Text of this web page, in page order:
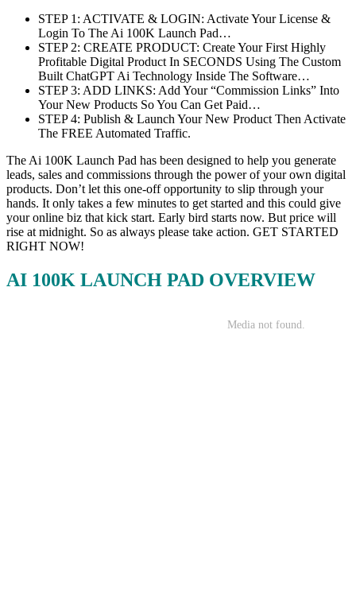
STEP 1: ACTIVATE & LOGIN: Activate Your License &
Login To The Ai 100K Launch Pad…
STEP 2: CREATE PRODUCT: Create Your First Highly
Profitable Digital Product In SECONDS Using The Custom
Built ChatGPT Ai Technology Inside The Software…
STEP 3: ADD LINKS: Add Your “Commission Links” Into
Your New Products So You Can Get Paid…
STEP 4: Publish & Launch Your New Product Then Activate
The FREE Automated Traffic.
The Ai 100K Launch Pad has been designed to help you generate
leads, sales and commissions through the power of your own digital
products. Don’t let this one-off opportunity to slip through your
hands. It only takes a few minutes to get started and this could give
your online biz that kick start. Early bird starts now. But price will
rise at midnight. So as always please take action. GET STARTED
RIGHT NOW!
AI 100K LAUNCH PAD OVERVIEW